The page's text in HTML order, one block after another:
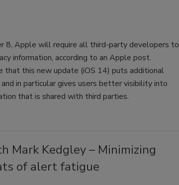
8, Apple will require all third-party developers to
information, according to an Apple post.
that this new update (iOS 14) puts additional
and in particular gives users better visibility into
that is shared with third parties.
Mark Kedgley – Minimizing
of alert fatigue